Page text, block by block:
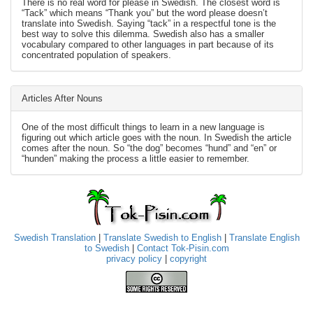
There is no real word for please in Swedish. The closest word is
“Tack” which means “Thank you” but the word please doesn’t
translate into Swedish. Saying “tack” in a respectful tone is the
best way to solve this dilemma. Swedish also has a smaller
vocabulary compared to other languages in part because of its
concentrated population of speakers.
Articles After Nouns
One of the most difficult things to learn in a new language is
figuring out which article goes with the noun. In Swedish the article
comes after the noun. So “the dog” becomes “hund” and “en” or
“hunden” making the process a little easier to remember.
Swedish Translation| Translate Swedish to English| Translate English
to Swedish| Contact Tok-Pisin.com
privacy policy
copyright